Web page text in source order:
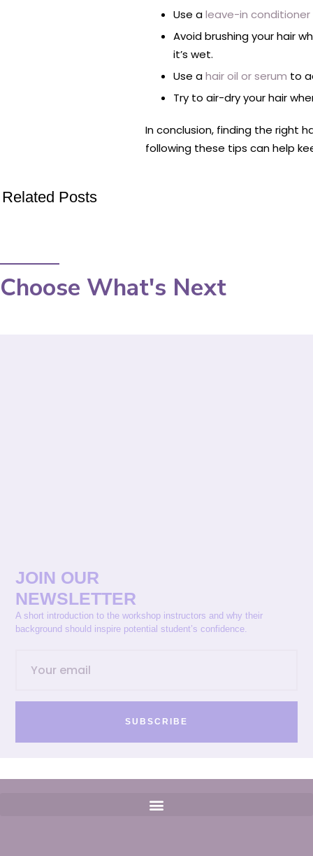
Use aleave-in conditioner
Avoid brushing your hair
it’s wet.
Use ahair oil or serum to
Try to air-dry your hair
In conclusion, finding the right
following these tips can help
Related Posts
Choose What's Next
JOIN OUR
NEWSLETTER
A short introduction to the workshop instructors and why their
background should inspire potential student’s confidence.
SUBSCRIBE